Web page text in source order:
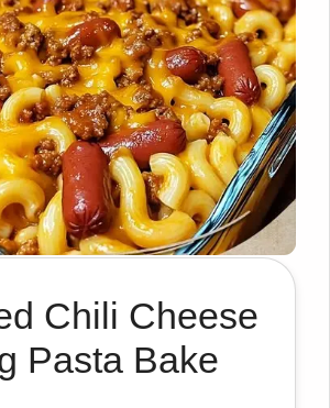
Chili Cheese
Pasta Bake